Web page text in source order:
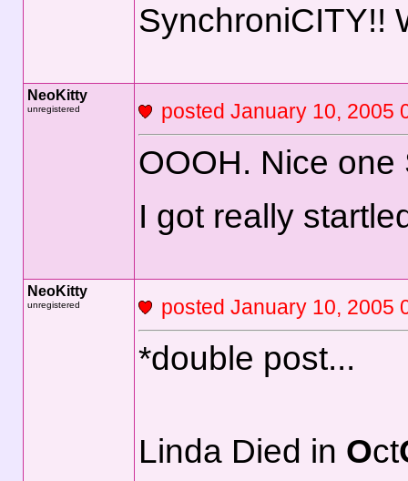
SynchroniCITY!!
NeoKitty
unregistered posted January 10,
OOOH. Nice
I got really
NeoKitty
unregistered posted January 10,
*double post...
Linda Died in Oct